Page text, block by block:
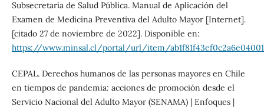
Subsecretaria de Salud Pública. Manual de Aplicación del
Examen de Medicina Preventiva del Adulto Mayor [Internet].
[citado 27 de noviembre de 2022]. Disponible en:
https://www.minsal.cl/portal/url/item/
CEPAL. Derechos humanos de las personas mayores en Chile
en tiempos de pandemia: acciones de promoción desde el
Servicio Nacional del Adulto Mayor (SENAMA) | Enfoques |